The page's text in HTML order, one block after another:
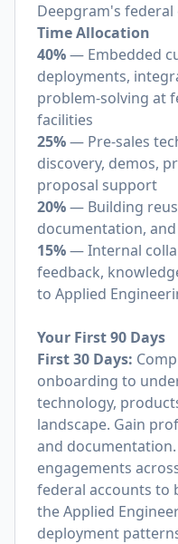
Deepgram's
Time Allocation
40%— Embedded
deployments,
problem-solving at
facilities
25%— Pre-sales
discovery, demos,
proposal support
20%— Building
documentation,
15%— Internal
feedback,
to Applied
Your First 90 Days
First 30 Days:
onboarding to
technology,
landscape. Gain
and
engagements
federal accounts to
the Applied
deployment